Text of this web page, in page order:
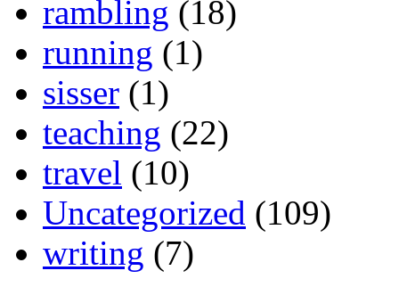
rambling (18)
running (1)
sisser (1)
teaching (22)
travel (10)
Uncategorized (109)
writing (7)